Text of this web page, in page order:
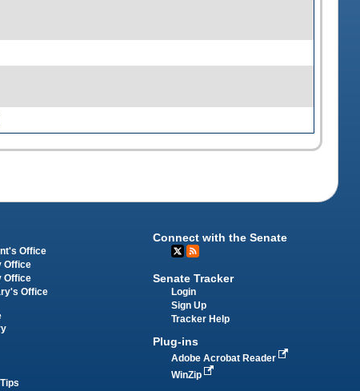
Office
Office
Office
Office
Connect with the Senate
Senate Tracker
Login
Sign Up
Tracker Help
Plug-ins
Adobe Acrobat Reader
WinZip